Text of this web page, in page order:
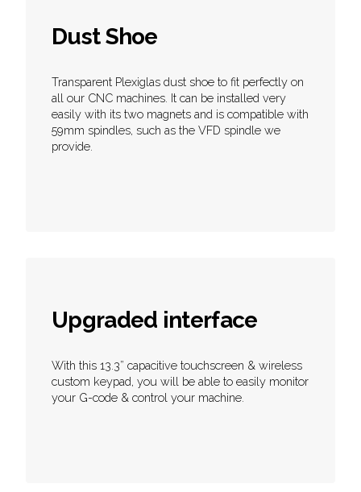
Dust Shoe
Transparent Plexiglas dust shoe to fit perfectly on
all our CNC machines. It can be installed very
easily with its two magnets and is compatible with
59mm spindles, such as the VFD spindle we
provide.
Upgraded interface
With this 13.3” capacitive touchscreen & wireless
custom keypad, you will be able to easily monitor
your G-code & control your machine.